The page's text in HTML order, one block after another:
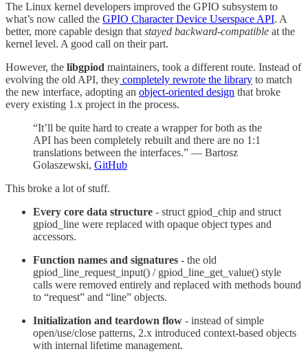
The Linux kernel developers improved the GPIO subsystem to
what’s now called the GPIO Character Device Userspace API. A
better, more capable design that stayed backward-compatible at the
kernel level. A good call on their part.
However, the libgpiod maintainers, took a different route. Instead of
evolving the old API, they completely rewrote the library to match
the new interface, adopting an object-oriented design that broke
every existing 1.x project in the process.
“It’ll be quite hard to create a wrapper for both as the
API has been completely rebuilt and there are no 1:1
translations between the interfaces.” — Bartosz
Golaszewski, GitHub
This broke a lot of stuff.
Every core data structure - struct gpiod_chip and struct
gpiod_line were replaced with opaque object types and
accessors.
Function names and signatures - the old
gpiod_line_request_input() / gpiod_line_get_value() style
calls were removed entirely and replaced with methods bound
to “request” and “line” objects.
Initialization and teardown flow - instead of simple
open/use/close patterns, 2.x introduced context-based objects
with internal lifetime management.